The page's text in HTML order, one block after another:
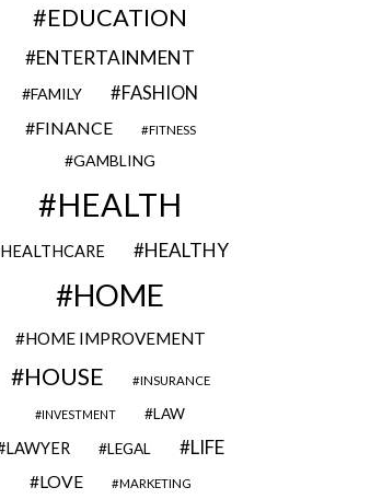
EDUCATION
ENTERTAINMENT
FAMILY FASHION
FINANCE FITNESS
GAMBLING
HEALTH
HEALTHCARE HEALTHY
HOME
HOME IMPROVEMENT
HOUSE INSURANCE
INVESTMENT LAW
LAWYER LEGAL LIFE
LOVE MARKETING